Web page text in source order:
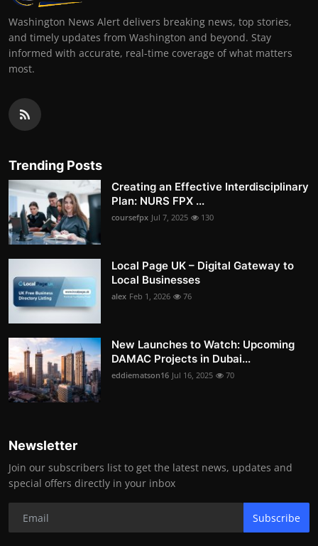
Washington News Alert delivers breaking news, top stories,
and timely updates from Washington and beyond. Stay
informed with accurate, real-time coverage of what matters
most.
Trending Posts
Creating an Effective Interdisciplinary
Plan: NURS FPX ...
coursefpx Jul 7, 2025 130
Local Page UK – Digital Gateway to
Local Businesses
alex Feb 1, 2026 76
New Launches to Watch: Upcoming
DAMAC Projects in Dubai...
eddiematson16 Jul 16, 2025 70
Newsletter
Join our subscribers list to get the latest news, updates and
special offers directly in your inbox
Subscribe